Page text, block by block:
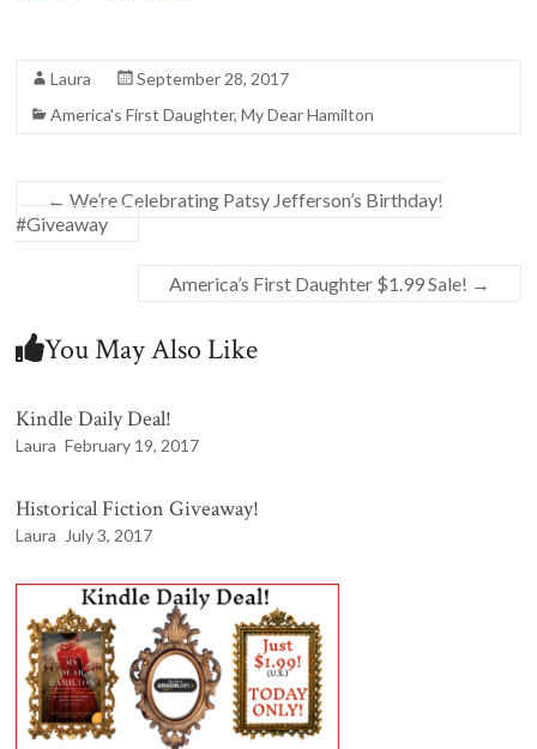
Laura
September 28, 2017
America's First Daughter,My Dear Hamilton
← We’re Celebrating Patsy Jefferson’s Birthday!
#Giveaway
America’s First Daughter $1.99 Sale! →
You May Also Like
Kindle Daily Deal!
Laura February 19, 2017
Historical Fiction Giveaway!
Laura July 3, 2017